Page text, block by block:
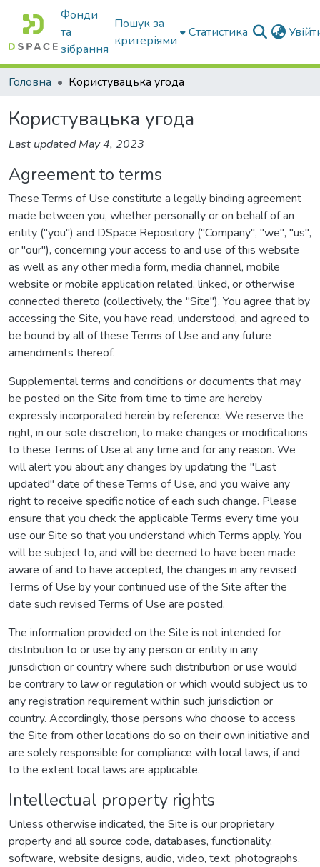
Фонди
та
зібрання
Пошук за
критеріями
Статистика
Головна Користувацька угода
Користувацька угода
Last updated May 4, 2023
Agreement to terms
These Terms of Use constitute a legally binding agreement
made between you, whether personally or on behalf of an
entity ("you") and DSpace Repository ("Company", "we", "us",
or "our"), concerning your access to and use of this website
as well as any other media form, media channel, mobile
website or mobile application related, linked, or otherwise
connected thereto (collectively, the "Site"). You agree that by
accessing the Site, you have read, understood, and agreed to
be bound by all of these Terms of Use and any future
amendments thereof.
Supplemental terms and conditions or documents that may
be posted on the Site from time to time are hereby
expressly incorporated herein by reference. We reserve the
right, in our sole discretion, to make changes or modifications
to these Terms of Use at any time and for any reason. We
will alert you about any changes by updating the "Last
updated" date of these Terms of Use, and you waive any
right to receive specific notice of each such change. Please
ensure that you check the applicable Terms every time you
use our Site so that you understand which Terms apply. You
will be subject to, and will be deemed to have been made
aware of and to have accepted, the changes in any revised
Terms of Use by your continued use of the Site after the
date such revised Terms of Use are posted.
The information provided on the Site is not intended for
distribution to or use by any person or entity in any
jurisdiction or country where such distribution or use would
be contrary to law or regulation or which would subject us to
any registration requirement within such jurisdiction or
country. Accordingly, those persons who choose to access
the Site from other locations do so on their own initiative and
are solely responsible for compliance with local laws, if and
to the extent local laws are applicable.
Intellectual property rights
Unless otherwise indicated, the Site is our proprietary
property and all source code, databases, functionality,
software, website designs, audio, video, text, photographs,